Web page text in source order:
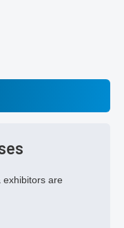
exhibitors are